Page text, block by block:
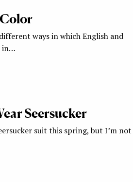
ways in which English and
in…
Seersucker
suit this spring, but I’m not